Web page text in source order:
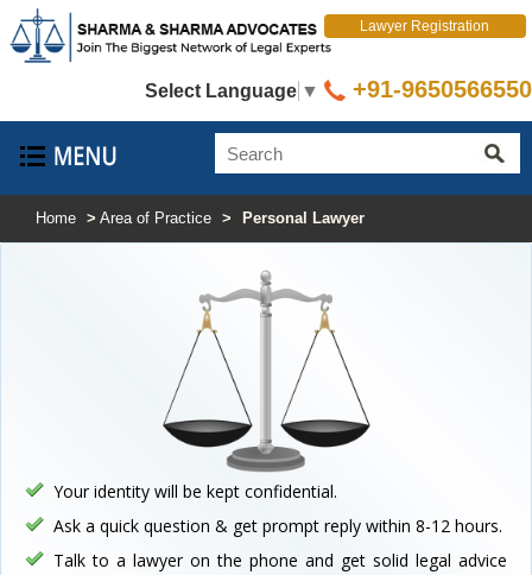
Select Language ▼
Lawyer Registration
+91-9650566550
Home > Area of Practice > Personal Lawyer
Your identity will be kept confidential.
Ask a quick question & get prompt reply within 8-12 hours.
Talk to a lawyer on the phone and get solid legal advice